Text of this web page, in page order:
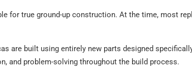
for true ground-up construction. At the time, most
are built using entirely new parts designed
and problem-solving throughout the build process.